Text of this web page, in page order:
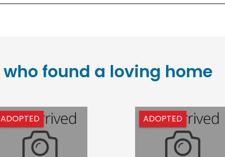
who found a loving home
ADOPTED ADOPTED